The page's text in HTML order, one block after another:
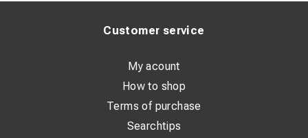
Customer service
My acount
How to shop
Terms of purchase
Searchtips